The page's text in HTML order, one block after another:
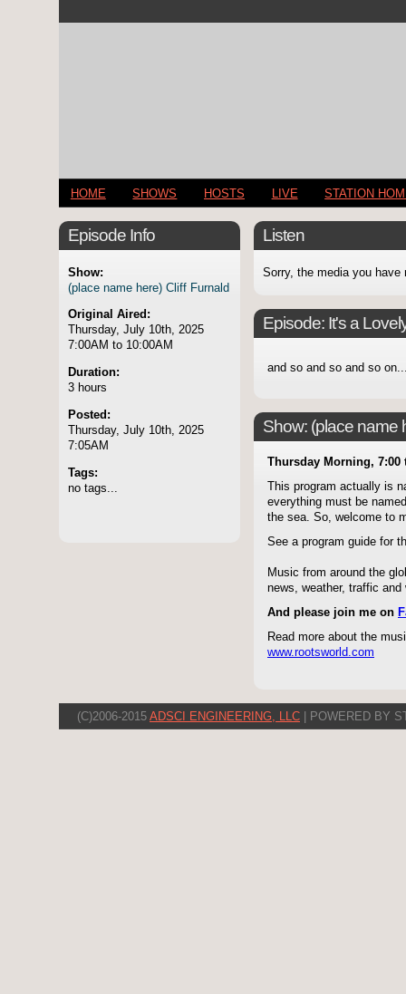
HOME SHOWS HOSTS LIVE STATION
Episode Info
Show:
(place name here) Cliff Furnald
Original Aired:
Thursday, July 10th, 2025
7:00AM to 10:00AM
Duration:
3 hours
Posted:
Thursday, July 10th, 2025
7:05AM
Tags:
no tags...
Listen
Sorry, the media you have
Episode: It's a
and so and so and so
Show: (place name
Thursday Morning, 7:00
This program actually is
everything must be
the sea. So, welcome to
See a program guide for
Music from around the
news, weather, traffic
And please join me on
Read more about the
www.rootsworld.com
(C)2006-2015 ADSCI ENGINEERING, LLC | POWERED BY